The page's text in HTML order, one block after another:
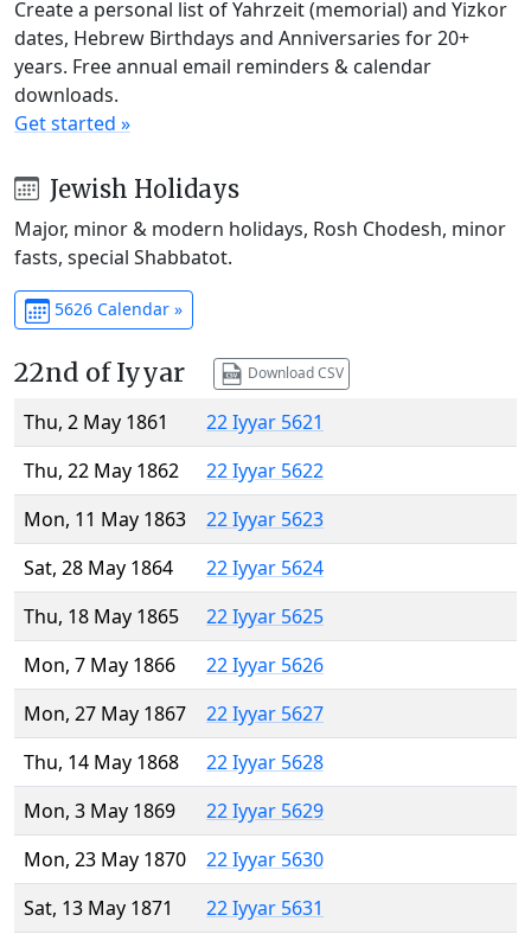
Create a personal list of Yahrzeit (memorial) and Yizkor
dates, Hebrew Birthdays and Anniversaries for 20+
years. Free annual email reminders & calendar
downloads.
Get started »
Jewish Holidays
Major, minor & modern holidays, Rosh Chodesh, minor
fasts, special Shabbatot.
5626 Calendar »
22nd of Iyyar Download CSV
Thu, 2 May 1861
22 Iyyar 5621
Thu, 22 May 1862
22 Iyyar 5622
Mon, 11 May 1863
22 Iyyar 5623
Sat, 28 May 1864
22 Iyyar 5624
Thu, 18 May 1865
22 Iyyar 5625
Mon, 7 May 1866
22 Iyyar 5626
Mon, 27 May 1867
22 Iyyar 5627
Thu, 14 May 1868
22 Iyyar 5628
Mon, 3 May 1869
22 Iyyar 5629
Mon, 23 May 1870
22 Iyyar 5630
Sat, 13 May 1871
22 Iyyar 5631